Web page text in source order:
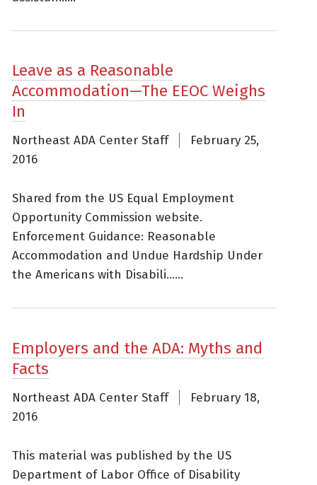
Leave as a Reasonable
Accommodation—The EEOC Weighs
In
Northeast ADA Center Staff
February 25,
2016
Shared from the US Equal Employment
Opportunity Commission website.
Enforcement Guidance: Reasonable
Accommodation and Undue Hardship Under
the Americans with Disabili......
Employers and the ADA: Myths and
Facts
Northeast ADA Center Staff
February 18,
2016
This material was published by the US
Department of Labor Office of Disability